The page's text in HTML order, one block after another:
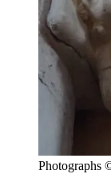
Photographs